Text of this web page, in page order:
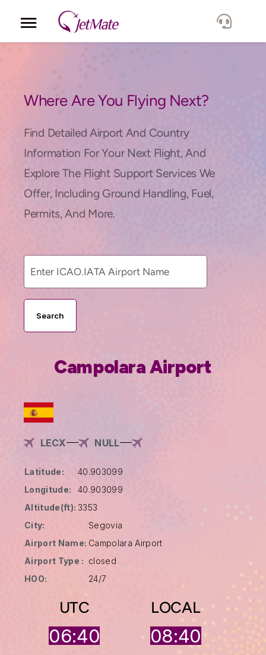
Locations
Lang.
Where Are You Flying Next?
Find Detailed Airport And Country
Information For Your Next Flight, And
Explore The Flight Support Services We
Offer, Including Ground Handling, Fuel,
Permits, And More.
Search
Campolara Airport
LECX NULL
Latitude:
40.903099
Longitude:
40.903099
Altitude(ft): 3353
City:
Segovia
Airport Name: Campolara Airport
Airport Type : closed
HOO:
24/7
UTC
06:40
LOCAL
08:40